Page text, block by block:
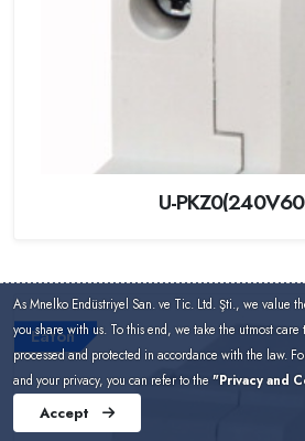
U-
Eaton
As Mnelko Endüstriyel San. ve Tic. Ltd. Şti., we value
you share with us. To this end, we take the utmost
processed and protected in accordance with the law.
and your privacy, you can refer to the "Privacy and
Accept